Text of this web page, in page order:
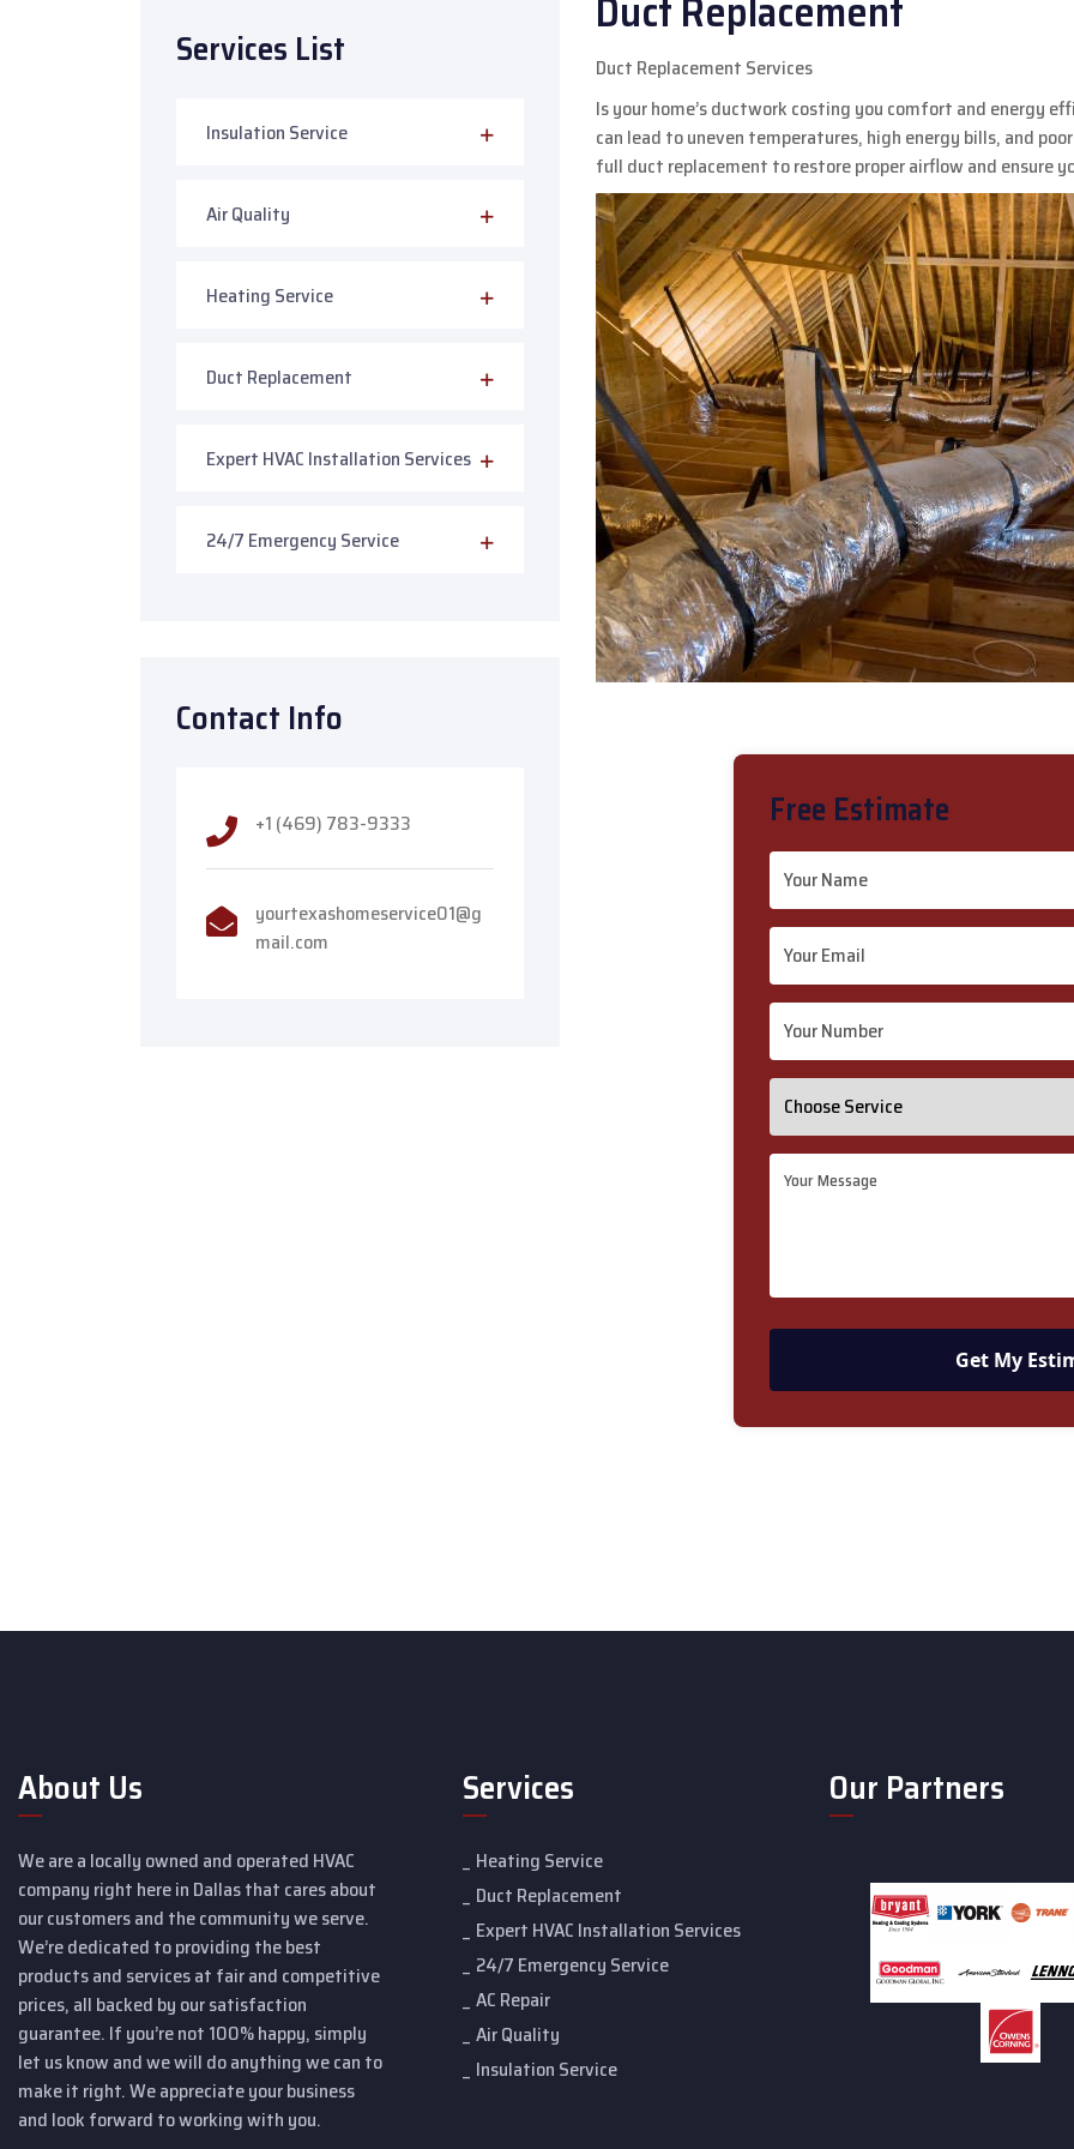
Services List
Insulation Service
Air Quality
Heating Service
Duct Replacement
Expert HVAC Installation Services
24/7 Emergency Service
Contact Info
+1 (469) 783-9333
yourtexashomeservice01@g
mail.com
Duct Replacement Services
Is your home’s ductwork costing you comfort and energy
can lead to uneven temperatures, high energy bills, and
full duct replacement to restore proper airflow and ensure
Free Estimate
Get My
About Us
We are a locally owned and operated HVAC
company right here in Dallas that cares about
our customers and the community we serve.
We’re dedicated to providing the best
products and services at fair and competitive
prices, all backed by our satisfaction
guarantee. If you’re not 100% happy, simply
let us know and we will do anything we can to
make it right. We appreciate your business
and look forward to working with you.
Services
Heating Service
Duct Replacement
Expert HVAC Installation Services
24/7 Emergency Service
AC Repair
Air Quality
Insulation Service
Our Partners